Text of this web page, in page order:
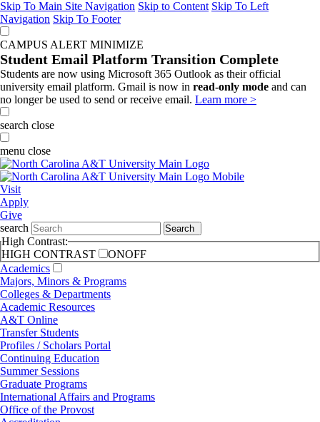
Skip To Main Site Navigation Skip to Content Skip To Left
Navigation Skip To Footer
CAMPUS ALERT MINIMIZE
Student Email Platform Transition Complete
Students are now using Microsoft 365 Outlook as their official
university email platform. Gmail is now in read-only mode and can
no longer be used to send or receive email. Learn more >
search close
menu close
Visit
Apply
Give
search
Search
High Contrast:
HIGH CONTRAST
ONOFF
Academics
Majors, Minors & Programs
Colleges & Departments
Academic Resources
A&T Online
Transfer Students
Profiles / Scholars Portal
Continuing Education
Summer Sessions
Graduate Programs
International Affairs and Programs
Office of the Provost